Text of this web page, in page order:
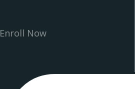
Enroll Now